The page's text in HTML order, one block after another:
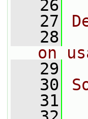
   26
   27
   28
on
   29
   30
   31